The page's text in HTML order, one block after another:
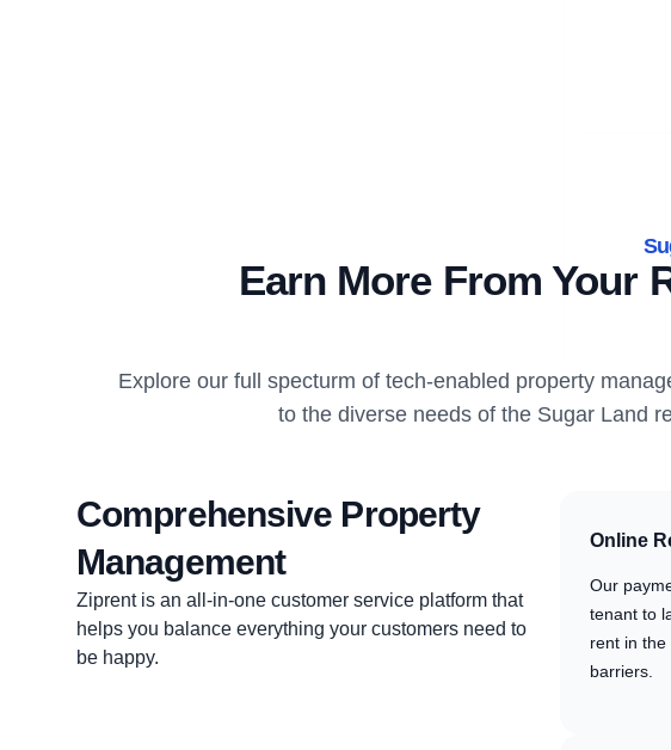
Earn More From Your
Explore our full specturm of tech-enabled property
to the diverse needs of the Sugar Land
Comprehensive Property
Management
Ziprent is an all-in-one customer service platform that
helps you balance everything your customers need to
be happy.
Online
Our
tenant to
rent in the
barriers.